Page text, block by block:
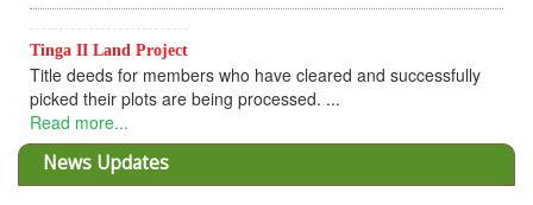
Tinga II Land Project
Title deeds for members who have cleared and successfully
picked their plots are being processed. ...
Read more...
News Updates